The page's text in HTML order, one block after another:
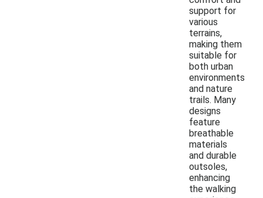
support for
various
terrains,
making them
suitable for
both urban
environments
and nature
trails. Many
designs
feature
breathable
materials
and durable
outsoles,
enhancing
the walking